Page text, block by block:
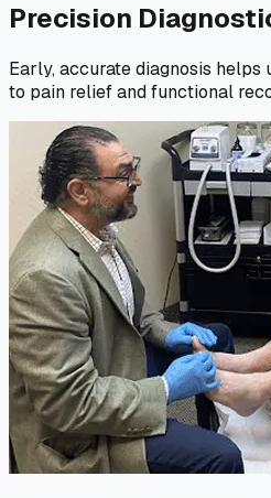
Precision
Early, accurate diagnosis
to pain relief and functional